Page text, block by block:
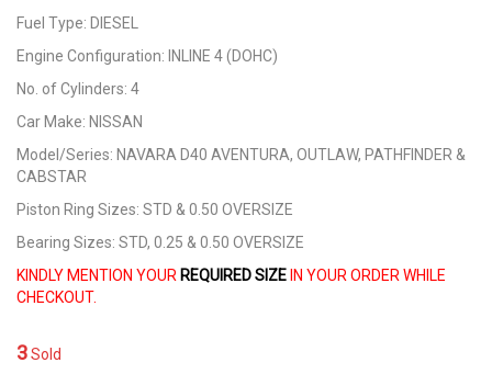
Fuel Type: DIESEL
Engine Configuration: INLINE 4 (DOHC)
No. of Cylinders: 4
Car Make: NISSAN
Model/Series: NAVARA D40 AVENTURA, OUTLAW, PATHFINDER &
CABSTAR
Piston Ring Sizes: STD & 0.50 OVERSIZE
Bearing Sizes: STD, 0.25 & 0.50 OVERSIZE
KINDLY MENTION YOUR REQUIRED SIZE IN YOUR ORDER WHILE
CHECKOUT.
3Sold